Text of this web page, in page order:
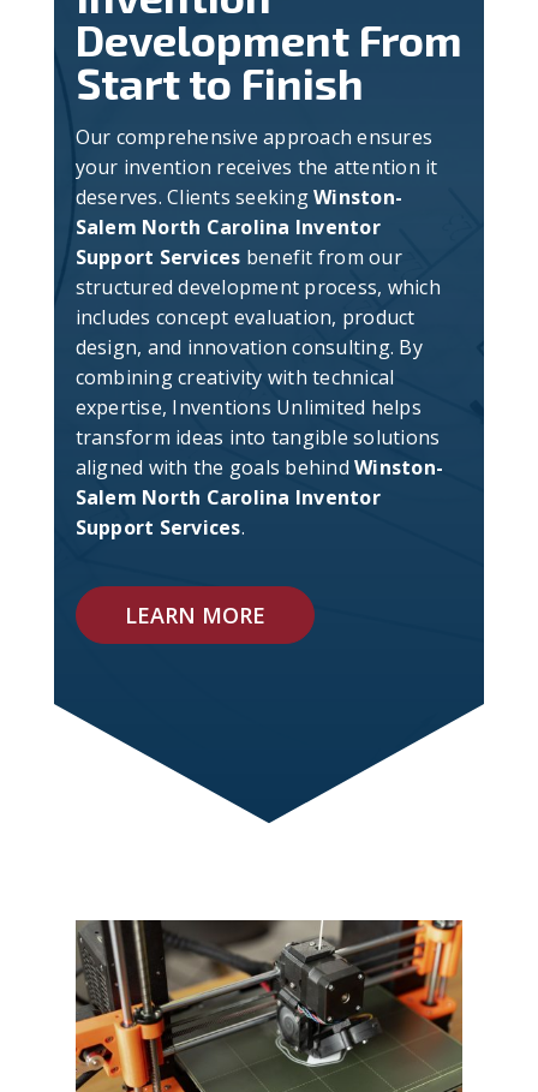
Development From
Start to Finish
Our comprehensive approach ensures
your invention receives the attention it
deserves. Clients seekingWinston-
Salem North Carolina Inventor
Support Services benefit from our
structured development process, which
includes concept evaluation, product
design, and innovation consulting. By
combining creativity with technical
expertise, Inventions Unlimited helps
transform ideas into tangible solutions
aligned with the goals behindWinston-
Salem North Carolina Inventor
Support Services.
LEARN MORE